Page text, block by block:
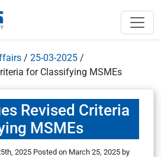
/ 25-03-2025 /
for Classifying MSMEs
Revised Criteria
MSMEs
2025 Posted on March 25, 2025 by